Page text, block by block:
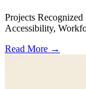
Projects
Accessibility,
Read More →